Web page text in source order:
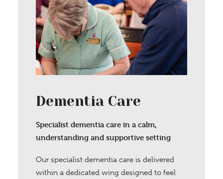
Dementia Care
Specialist dementia care in a calm,
understanding and supportive setting
Our specialist dementia care is delivered
within a dedicated wing designed to feel